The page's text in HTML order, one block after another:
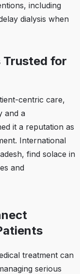
including
dialysis when
Trusted for
centric care,
and a
it a reputation as
International
find solace in
and
treatment can
serious